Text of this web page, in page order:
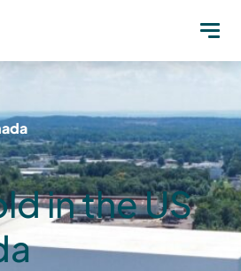
in the US